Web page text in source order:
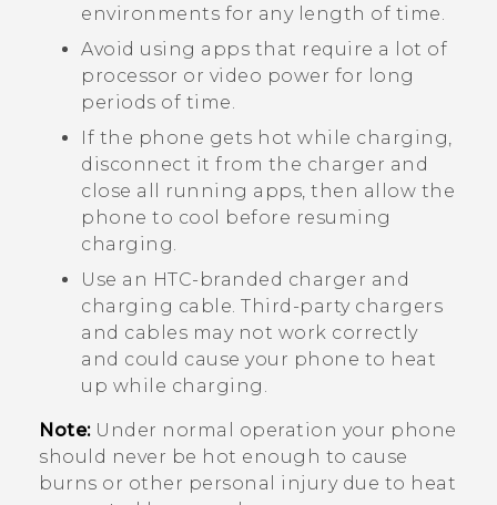
environments for any length of time.
Avoid using apps that require a lot of
processor or video power for long
periods of time.
If the phone gets hot while charging,
disconnect it from the charger and
close all running apps, then allow the
phone to cool before resuming
charging.
Use an HTC-branded charger and
charging cable. Third-party chargers
and cables may not work correctly
and could cause your phone to heat
up while charging.
Note:Under normal operation your phone
should never be hot enough to cause
burns or other personal injury due to heat